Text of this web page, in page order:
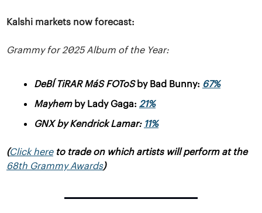
Kalshi markets now forecast:
Grammy for 2025 Album of the Year:
DeBÍ TiRAR MáS FOToS by Bad Bunny: 67%
Mayhem by Lady Gaga: 21%
GNX by Kendrick Lamar: 11%
(Click here
to trade on which artists will perform at the
68th Grammy Awards)